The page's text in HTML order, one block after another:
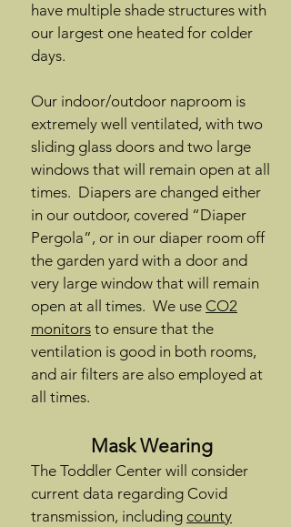
have multiple shade structures with
our largest one heated for colder
days.
Our indoor/outdoor naproom is
extremely well ventilated, with two
sliding glass doors and two large
windows that will remain open at all
times. Diapers are changed either
in our outdoor, covered “Diaper
Pergola”, or in our diaper room off
the garden yard with a door and
very large window that will remain
open at all times. We use CO2
monitors to ensure that the
ventilation is good in both rooms,
and air filters are also employed at
all times.
Mask Wearing
The Toddler Center will consider
current data regarding Covid
transmission, including county